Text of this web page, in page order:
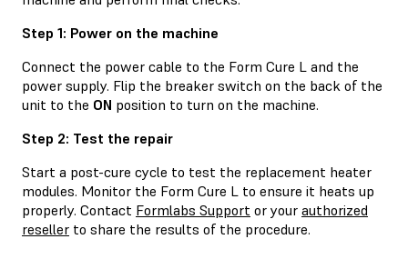
Step 1: Power on the machine
Connect the power cable to the Form Cure L and the
power supply. Flip the breaker switch on the back of the
unit to the ON position to turn on the machine.
Step 2: Test the repair
Start a post-cure cycle to test the replacement heater
modules. Monitor the Form Cure L to ensure it heats up
properly. Contact Formlabs Support or your authorized
reseller to share the results of the procedure.